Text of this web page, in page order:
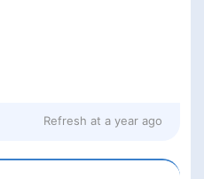
Refresh at a year ago